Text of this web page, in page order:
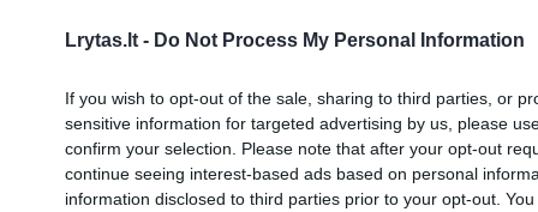
Lrytas.lt - Do Not Process My Personal Information
If you wish to opt-out of the sale, sharing to third parties, or
sensitive information for targeted advertising by us, please
confirm your selection. Please note that after your opt-out
continue seeing interest-based ads based on personal
information disclosed to third parties prior to your opt-out.